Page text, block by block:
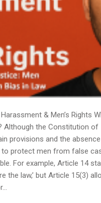
& Men’s Rights
Although the Constitution
provisions and the
protect men from false
For example, Article 14
the law,’ but Article 15(3)